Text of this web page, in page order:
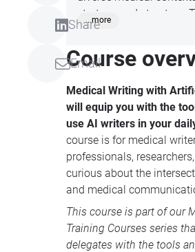
Share
Email
strategy and structure.
sessions are perfect for
improve their medical
abilities and stay up-to-
break!
...more
Course
Medical Writing with
will equip you with the
use AI writers in your
course is for medical
professionals,
curious about the
and medical
This course is part of our
Training Courses series
delegates with the tools